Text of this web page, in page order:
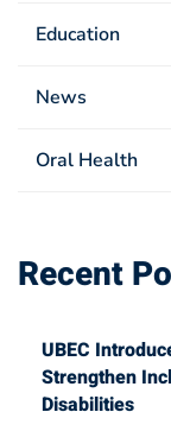
Education
News
Oral Health
Recent
UBEC
Strengthen
Disabilities